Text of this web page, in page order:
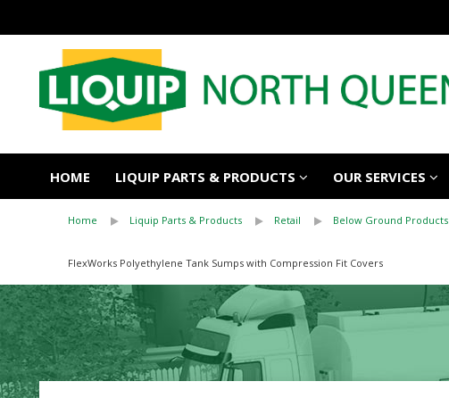
HOME LIQUIP PARTS & PRODUCTS OUR SERVICES
Home Liquip Parts & Products Retail Below Ground Products
FlexWorks Polyethylene Tank Sumps with Compression Fit Covers